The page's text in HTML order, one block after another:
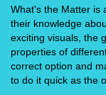
What's the Matter is
their knowledge
exciting visuals, the
properties of
correct option and
to do it quick as the